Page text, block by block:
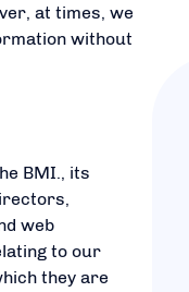
at times, we
without
BMI., its
web
to our
they are